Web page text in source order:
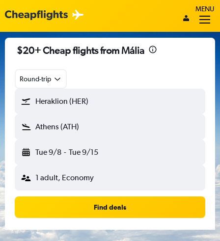
MENU
$20+ Cheap flights from Mália
Round-trip
Heraklion (HER)
Athens (ATH)
Tue 9/8 - Tue 9/15
1 adult, Economy
Find deals